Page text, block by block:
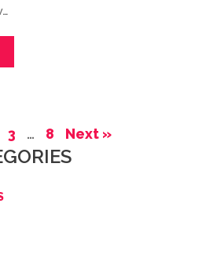
3 … 8 Next »